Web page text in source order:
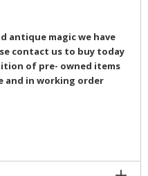
antique magic we have
contact us to buy today
of pre- owned items
and in working order